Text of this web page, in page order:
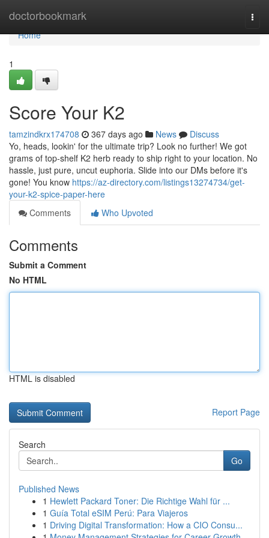
doctorbookmark
Home
Home
1
Score Your K2
tamzindkrx174708 367 days ago News
Discuss
Yo, heads, lookin' for the ultimate trip? Look no further! We got
grams of top-shelf K2 herb ready to ship right to your location. No
hassle, just pure, uncut euphoria. Slide into our DMs before it's
gone! You know https://az-directory.com/listings13274734/get-
your-k2-spice-paper-here
Comments
Who Upvoted
Comments
Submit a Comment
No HTML
HTML is disabled
Report Page
Search
Go
Published News
1 Hewlett Packard Toner: Die Richtige Wahl für ...
1 Guía Total eSIM Perú: Para Viajeros
1 Driving Digital Transformation: How a CIO Consu...